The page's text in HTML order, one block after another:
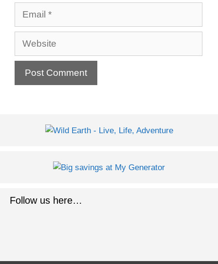
Email
Website
Follow us here…